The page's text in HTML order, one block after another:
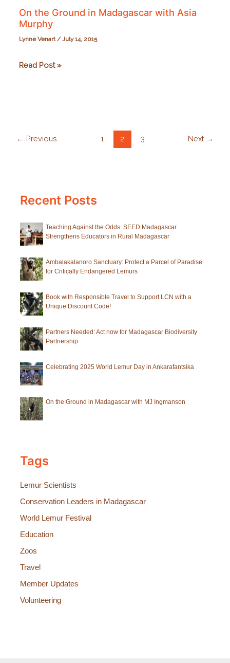
On the Ground in Madagascar with Asia
Murphy
Lynne Venart/July 14, 2015
On
with
Read Post »
← Previous 1 2 3 Next →
Recent Posts
Teaching Against the Odds: SEED Madagascar
Strengthens Educators in Rural Madagascar
Ambalakalanoro Sanctuary: Protect a Parcel of Paradise
for Critically Endangered Lemurs
Book with Responsible Travel to Support LCN with a
Unique Discount Code!
Partners Needed: Act now for Madagascar Biodiversity
Partnership
Celebrating 2025 World Lemur Day in Ankarafantsika
On the Ground in Madagascar with MJ Ingmanson
Tags
Lemur Scientists
Conservation Leaders in Madagascar
World Lemur Festival
Education
Zoos
Travel
Member Updates
Volunteering